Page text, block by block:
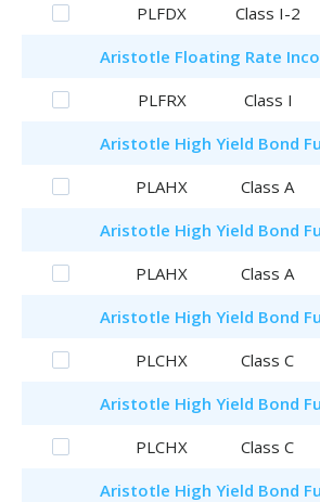
PLFDX
Class I-2
Aristotle Floating Rate
PLFRX
Class I
Aristotle High Yield Bond
PLAHX
Class A
Aristotle High Yield Bond
PLAHX
Class A
Aristotle High Yield Bond
PLCHX
Class C
Aristotle High Yield Bond
PLCHX
Class C
Aristotle High Yield Bond